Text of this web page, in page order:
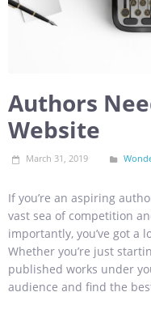
Authors
Website
March 31, 2019
If you’re an aspiring
vast sea of competition
importantly, you’ve got a
Whether you’re just
published works under
audience and find the